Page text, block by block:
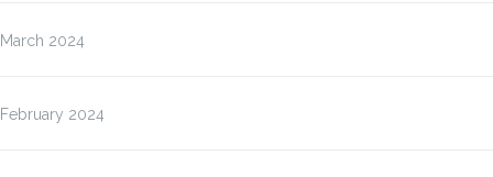
March 2024
February 2024